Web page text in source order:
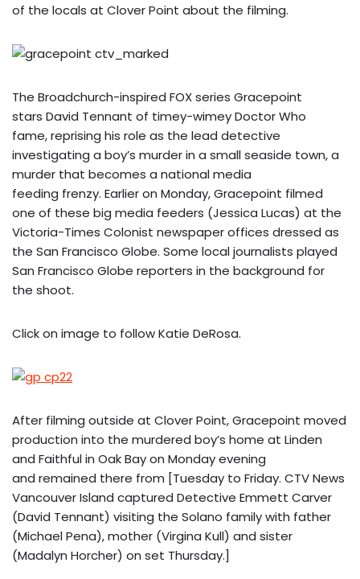
of the locals at Clover Point about the filming.
The Broadchurch-inspired FOX series Gracepoint
stars David Tennant of timey-wimey Doctor Who
fame, reprising his role as the lead detective
investigating a boy’s murder in a small seaside town, a
murder that becomes a national media
feeding frenzy. Earlier on Monday, Gracepoint filmed
one of these big media feeders (Jessica Lucas) at the
Victoria-Times Colonist newspaper offices dressed as
the San Francisco Globe. Some local journalists played
San Francisco Globe reporters in the background for
the shoot.
Click on image to follow Katie DeRosa.
After filming outside at Clover Point, Gracepoint moved
production into the murdered boy’s home at Linden
and Faithful in Oak Bay on Monday evening
and remained there from [Tuesday to Friday. CTV News
Vancouver Island captured Detective Emmett Carver
(David Tennant) visiting the Solano family with father
(Michael Pena), mother (Virgina Kull) and sister
(Madalyn Horcher) on set Thursday.]